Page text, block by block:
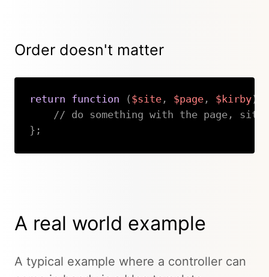
Order doesn't matter
return function ( $site, $page, $kirby)
// do something with the page, site
} ;
A real world example
A typical example where a controller can